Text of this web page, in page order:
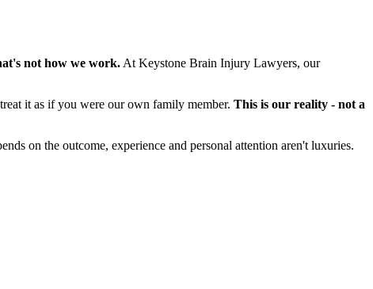
not how we work. At Keystone Brain Injury Lawyers, our
it as if you were our own family member. This is our reality - not a
on the outcome, experience and personal attention aren't luxuries.